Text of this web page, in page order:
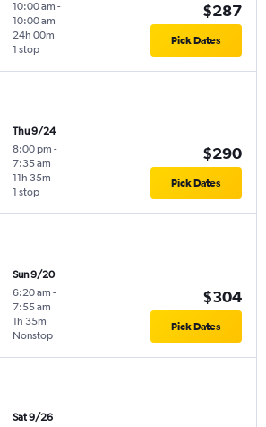
10:00 am -
10:00 am
1 stop
24h 00m
$287
Pick Dates
Thu 9/24
8:00 pm -
7:35 am
1 stop
11h 35m
$290
Pick Dates
Sun 9/20
6:20 am -
7:55 am
Nonstop
1h 35m
$304
Pick Dates
Sat 9/26